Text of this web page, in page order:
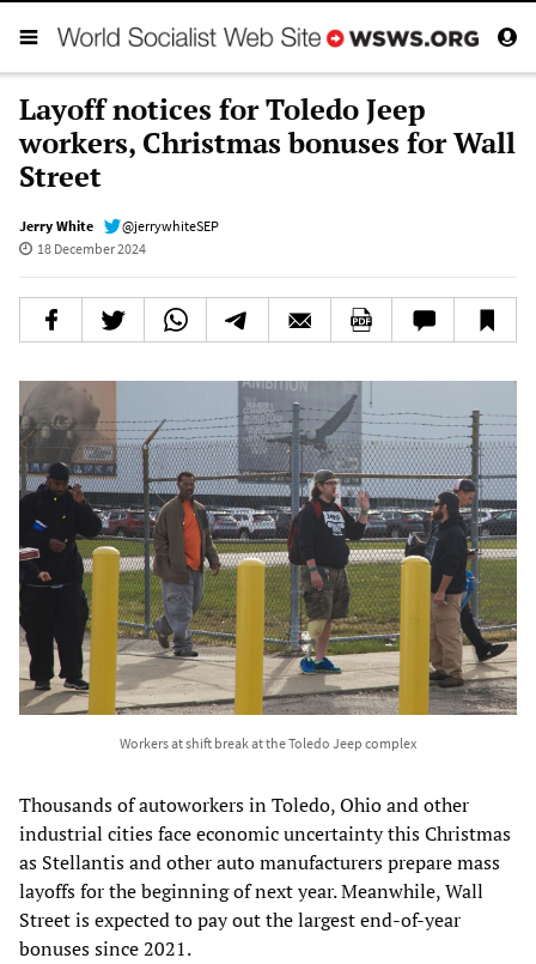
Layoff notices for Toledo Jeep
workers, Christmas bonuses for Wall
Street
Jerry White
@jerrywhiteSEP
18 December 2024
Workers at shift break at the Toledo Jeep complex
Thousands of autoworkers in Toledo, Ohio and other
industrial cities face economic uncertainty this Christmas
as Stellantis and other auto manufacturers prepare mass
layoffs for the beginning of next year. Meanwhile, Wall
Street is expected to pay out the largest end-of-year
bonuses since 2021.